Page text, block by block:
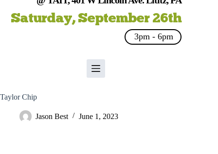
Saturday, September 26th
3pm - 6pm
Taylor Chip
Jason Best June 1, 2023